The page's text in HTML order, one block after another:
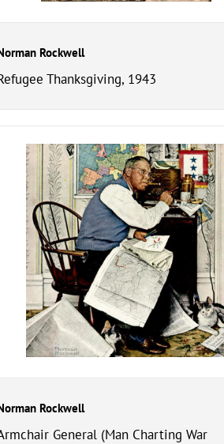
Rockwell
Thanksgiving, 1943
Rockwell
General (Man Charting War